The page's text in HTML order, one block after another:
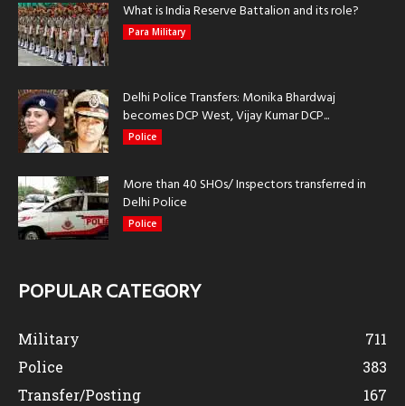
What is India Reserve Battalion and its role?
Para Military
Delhi Police Transfers: Monika Bhardwaj
becomes DCP West, Vijay Kumar DCP...
Police
More than 40 SHOs/ Inspectors transferred in
Delhi Police
Police
POPULAR CATEGORY
Military
711
Police
383
Transfer/Posting
167